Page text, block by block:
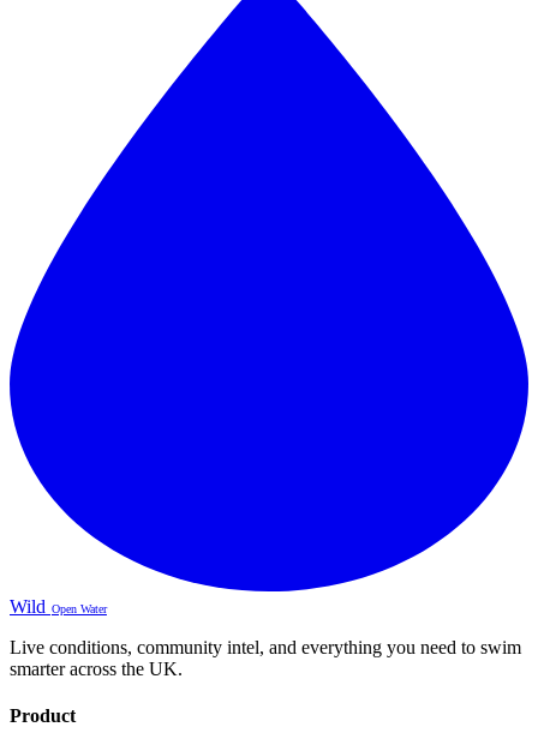
Wild Open Water
Live conditions, community intel, and everything you need to swim
smarter across the UK.
Product